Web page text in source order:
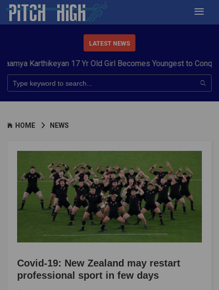
LATEST NEWS
17 Yr Old Girl Becomes Youngest to Conquer 7
HOME NEWS
Covid-19: New Zealand may restart
professional sport in few days